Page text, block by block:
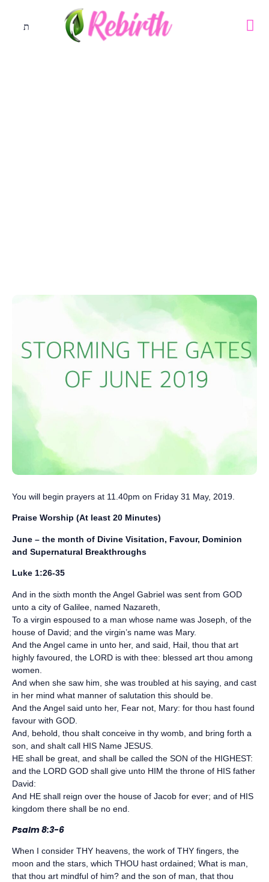
You will begin prayers ‪at 11.40pm on Friday 31 May, 2019‬.
Praise Worship (At least 20 Minutes)
June – the month of Divine Visitation, Favour, Dominion
and Supernatural Breakthroughs
Luke 1:26-35
And in the sixth month the Angel Gabriel was sent from GOD
unto a city of Galilee, named Nazareth,
To a virgin espoused to a man whose name was Joseph, of the
house of David; and the virgin’s name was Mary.
And the Angel came in unto her, and said, Hail, thou that art
highly favoured, the LORD is with thee: blessed art thou among
women.
And when she saw him, she was troubled at his saying, and cast
in her mind what manner of salutation this should be.
And the Angel said unto her, Fear not, Mary: for thou hast found
favour with GOD.
And, behold, thou shalt conceive in thy womb, and bring forth a
son, and shalt call HIS Name JESUS.
HE shall be great, and shall be called the SON of the HIGHEST:
and the LORD GOD shall give unto HIM the throne of HIS father
David:
And HE shall reign over the house of Jacob for ever; and of HIS
kingdom there shall be no end.
Psalm 8:3-6
When I consider THY heavens, the work of THY fingers, the
moon and the stars, which THOU hast ordained; What is man,
that thou art mindful of him? and the son of man, that thou